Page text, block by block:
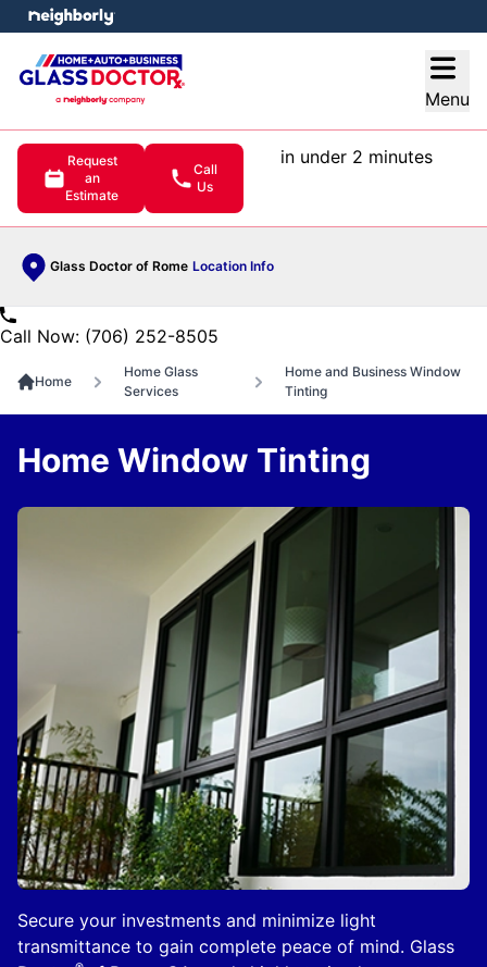
Menu
Request
an
Estimate
Call
Us
in under 2 minutes
Glass Doctor of Rome Location Info
menu
Call Now: (706) 252-8505
Home
Home Glass
Services
Home and Business Window
Tinting
Secure your investments and minimize light
transmittance to gain complete peace of mind. Glass
Home Window Tinting